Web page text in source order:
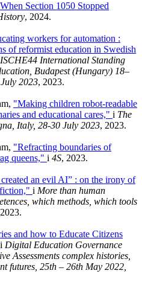
Section 1050 Stopped
, 2024.
workers for automation :
of reformist education in Swedish
ISCHE44 International Standing
Budapest (Hungary) 18–
2023, 2023.
"Making children robot-readable
and educational cares," i The
Italy, 28-30 July 2023, 2023.
"Refracting boundaries of
queens," i 4S, 2023.
an evil AI” : on the irony of
i More than human
which methods, which tools
and how to Educate Citizens
i Digital Education Governance
Assessments complex histories,
futures, 25th – 26th May 2022,